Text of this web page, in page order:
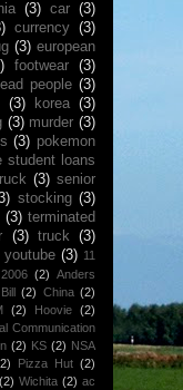
(3) car (3)
currency (3)
(3) european
footwear
(3)
people (3)
(3) korea (3)
(3) murder (3)
(3) pokemon
student loans
(3) senior
stocking (3)
(3) terminated
(3) truck
(3)
youtube (3) 11
2006 (2) Anders
Bill (2) China (2)
(2) Hoovie (2)
Communication
(2) KS (2) NSA
Pizza Hut (2)
(2) Wichita (2) ac